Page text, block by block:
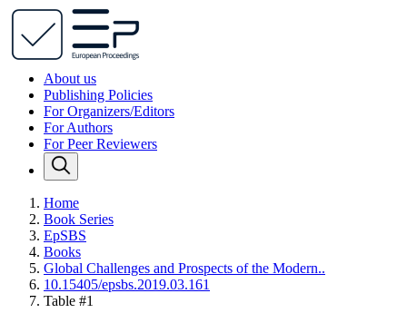
About us
Publishing Policies
For Organizers/Editors
For Authors
For Peer Reviewers
Home
Book Series
EpSBS
Books
Global Challenges and Prospects of the Modern..
10.15405/epsbs.2019.03.161
Table #1